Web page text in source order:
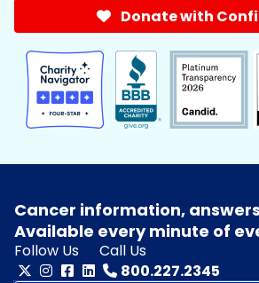
Donate with
Cancer information,
Available every minute of
Follow Us
Call Us
800.227.2345